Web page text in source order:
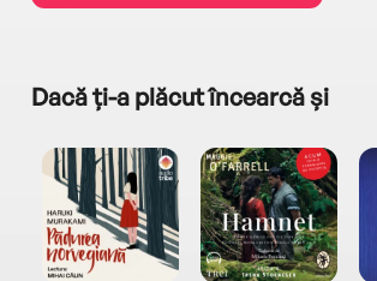
Dacă ți-a plăcut încearcă și